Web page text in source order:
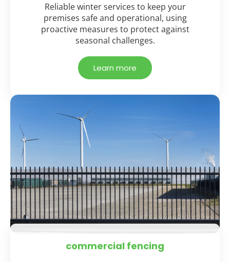
Reliable winter services to keep your
premises safe and operational, using
proactive measures to protect against
seasonal challenges.
Learn more
commercial fencing